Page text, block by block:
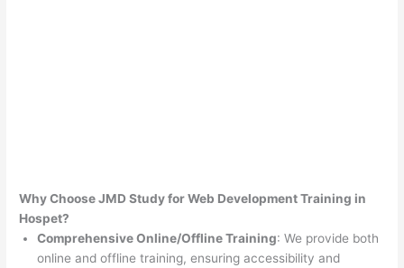
Why Choose JMD Study for Web Development Training in
Hospet?
Comprehensive Online/Offline Training: We provide both
online and offline training, ensuring accessibility and